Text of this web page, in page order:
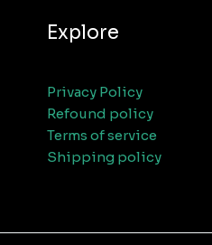
Explore
Privacy Policy
Refound policy
Terms of service
Shipping policy